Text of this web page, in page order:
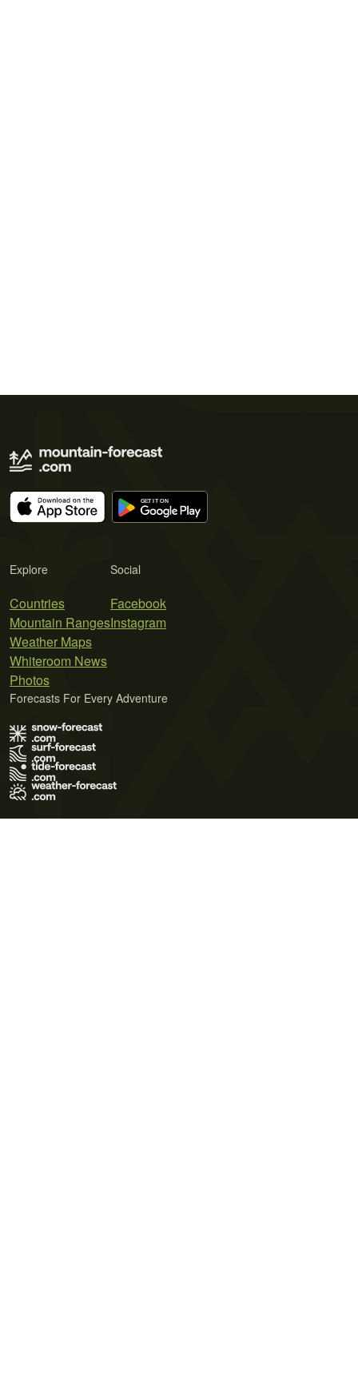
Explore
Countries
Mountain Ranges
Weather Maps
Whiteroom News
Photos
Social
Facebook
Instagram
Forecasts For Every Adventure